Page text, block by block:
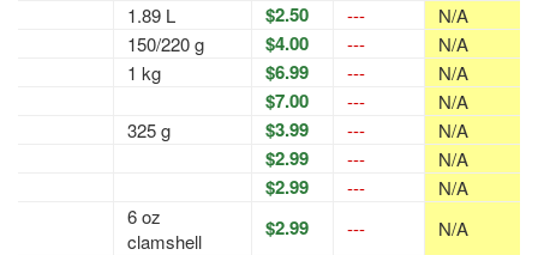
1.89 L
$2.50 ---
N/A
150/220 g
$4.00 ---
N/A
1 kg
$6.99 --- N/A
$7.00 ---
N/A
325 g
$3.99 --- N/A
$2.99 --- N/A
$2.99 ---
N/A
6 oz
clamshell
$2.99 ---
N/A